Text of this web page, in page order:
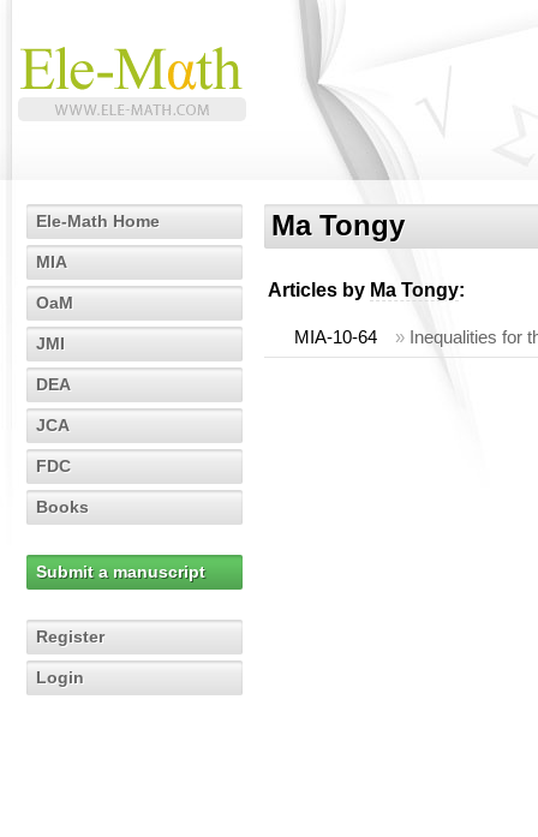
Ele-Math Home
MIA
OaM
JMI
DEA
JCA
FDC
Books
Submit a manuscript
Register
Login
Ma Tongy
Articles by Ma Tongy:
MIA-10-64 » Inequalities for